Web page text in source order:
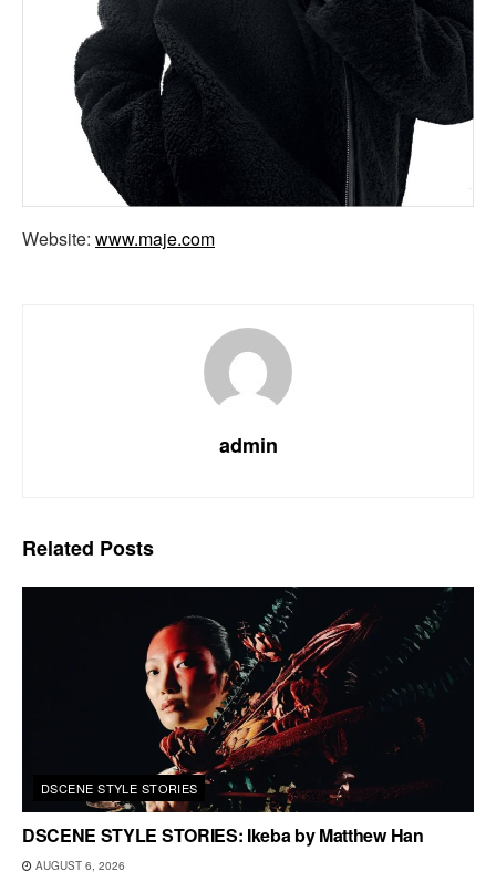
Website: www.maje.com
admin
Related Posts
DSCENE STYLE STORIES
DSCENE STYLE STORIES: Ikeba by Matthew Han
AUGUST 6, 2026